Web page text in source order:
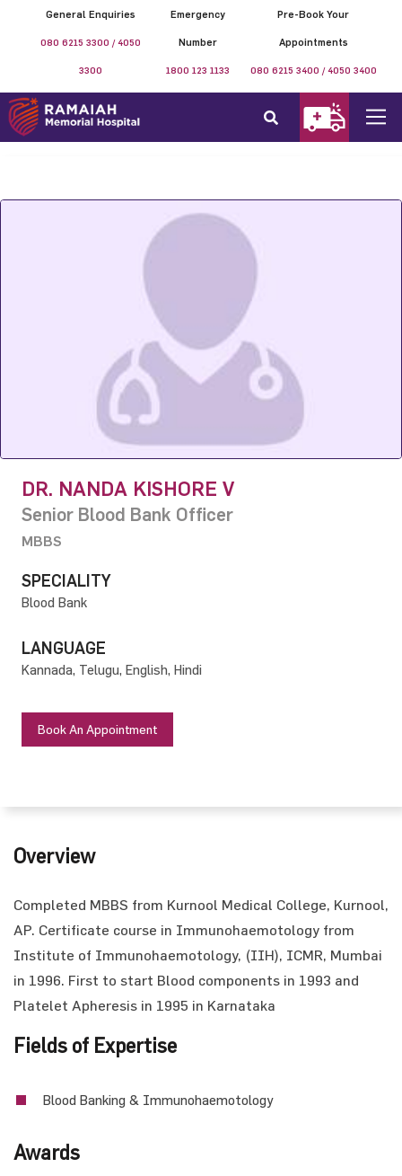
General Enquiries
080 6215 3300 / 4050
3300
Emergency
Number
1800 123 1133
Pre-Book Your
Appointments
080 6215 3400 / 4050 3400
DR. NANDA KISHORE V
Senior Blood Bank Officer
MBBS
SPECIALITY
Blood Bank
LANGUAGE
Kannada, Telugu, English, Hindi
Book An Appointment
Overview
Completed MBBS from Kurnool Medical College, Kurnool,
AP. Certificate course in Immunohaemotology from
Institute of Immunohaemotology, (IIH), ICMR, Mumbai
in 1996. First to start Blood components in 1993 and
Platelet Apheresis in 1995 in Karnataka
Fields of Expertise
Blood Banking & Immunohaemotology
Awards